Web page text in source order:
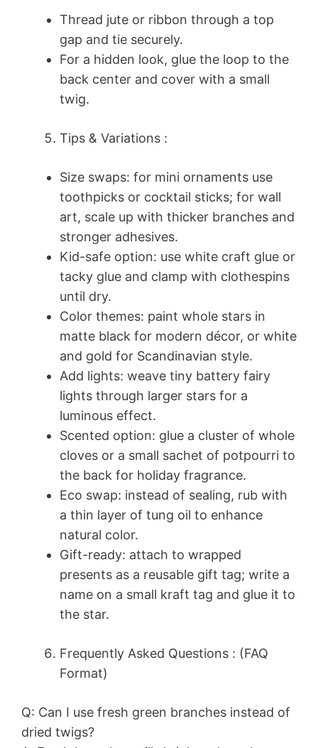
Thread jute or ribbon through a top
gap and tie securely.
For a hidden look, glue the loop to the
back center and cover with a small
twig.
Tips & Variations :
Size swaps: for mini ornaments use
toothpicks or cocktail sticks; for wall
art, scale up with thicker branches and
stronger adhesives.
Kid-safe option: use white craft glue or
tacky glue and clamp with clothespins
until dry.
Color themes: paint whole stars in
matte black for modern décor, or white
and gold for Scandinavian style.
Add lights: weave tiny battery fairy
lights through larger stars for a
luminous effect.
Scented option: glue a cluster of whole
cloves or a small sachet of potpourri to
the back for holiday fragrance.
Eco swap: instead of sealing, rub with
a thin layer of tung oil to enhance
natural color.
Gift-ready: attach to wrapped
presents as a reusable gift tag; write a
name on a small kraft tag and glue it to
the star.
Frequently Asked Questions : (FAQ
Format)
Q: Can I use fresh green branches instead of
dried twigs?